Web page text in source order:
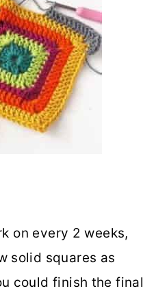
on every 2 weeks,
solid squares as
could finish the final